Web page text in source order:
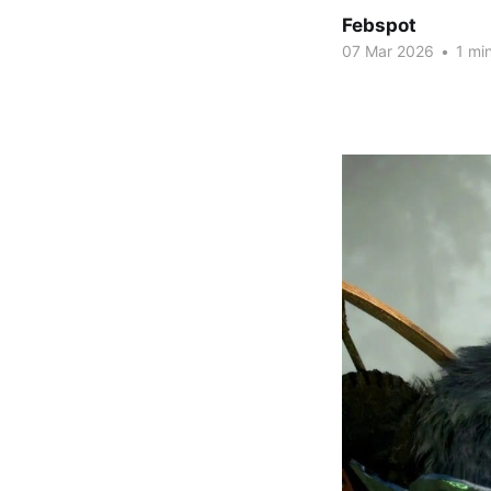
Febspot
07 Mar 2026 • 1